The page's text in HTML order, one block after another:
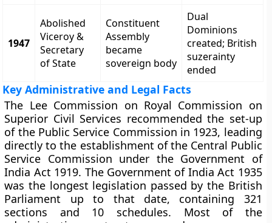
1947
Abolished
Viceroy &
Secretary
of State
Constituent
Assembly
became
sovereign body
Dual
Dominions
created; British
suzerainty
ended
Key Administrative and Legal Facts
The Lee Commission on Royal Commission on
Superior Civil Services recommended the set-up
of the Public Service Commission in 1923, leading
directly to the establishment of the Central Public
Service Commission under the Government of
India Act 1919. The Government of India Act 1935
was the longest legislation passed by the British
Parliament up to that date, containing 321
sections and 10 schedules. Most of the